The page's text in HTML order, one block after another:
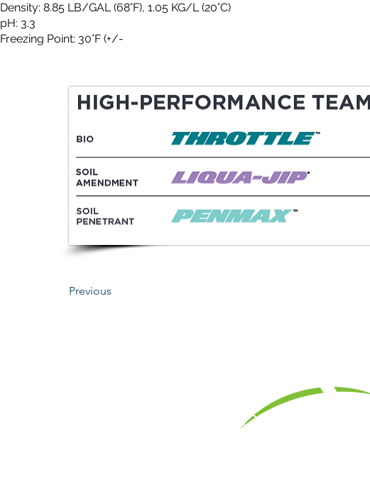
Density: 8.85 LB/GAL (68°F), 1.05 KG/L (20°C)
pH: 3.3
Freezing Point: 30°F (+/-
Previous